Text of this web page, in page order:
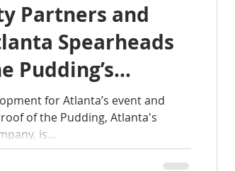
Partners and
Spearheads
Pudding’s
into 8West with
for Atlanta’s event and
of the Pudding, Atlanta's
is...